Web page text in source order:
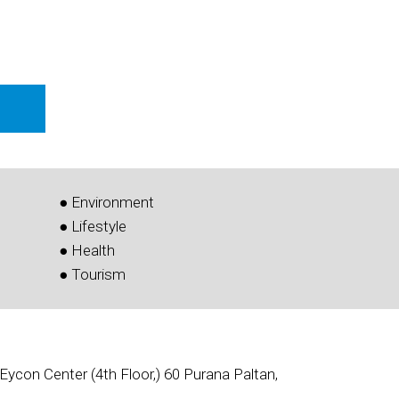
● Environment
● Lifestyle
● Health
● Tourism
Center (4th Floor,) 60 Purana Paltan,